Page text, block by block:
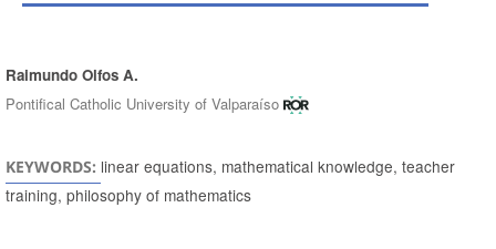
Authors
Raimundo Olfos A.
Pontifical Catholic University of Valparaíso
KEYWORDS: linear equations, mathematical knowledge, teacher
training, philosophy of mathematics